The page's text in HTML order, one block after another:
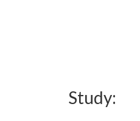
Study: